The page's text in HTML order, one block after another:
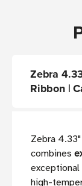
Zebra
Ribbon |
Zebra
combines
high-